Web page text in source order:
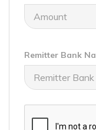
Remitter Bank